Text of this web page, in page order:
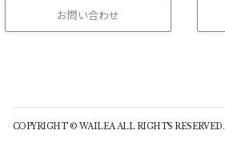
お問い合わせ
COPYRIGHT © WAILEA ALL RIGHTS RESERVED.